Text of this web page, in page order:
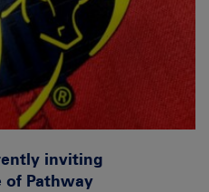
inviting
of Pathway